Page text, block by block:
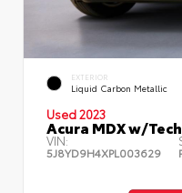
EXTERIOR
Liquid Carbon Metallic
Used 2023
Acura MDX w/
VIN:
5J8YD9H4XPL003629